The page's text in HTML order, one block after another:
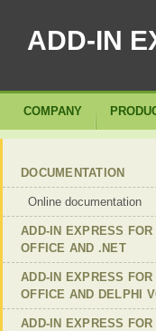
ADD-IN
DOCUMENTATION
Online documentation
ADD-IN EXPRESS FOR
OFFICE AND .NET
ADD-IN EXPRESS FOR
OFFICE AND DELPHI
ADD-IN EXPRESS FOR
COMPANY